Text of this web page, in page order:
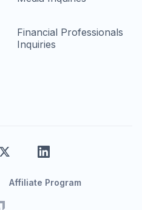
Financial Professionals
Inquiries
Affiliate Program